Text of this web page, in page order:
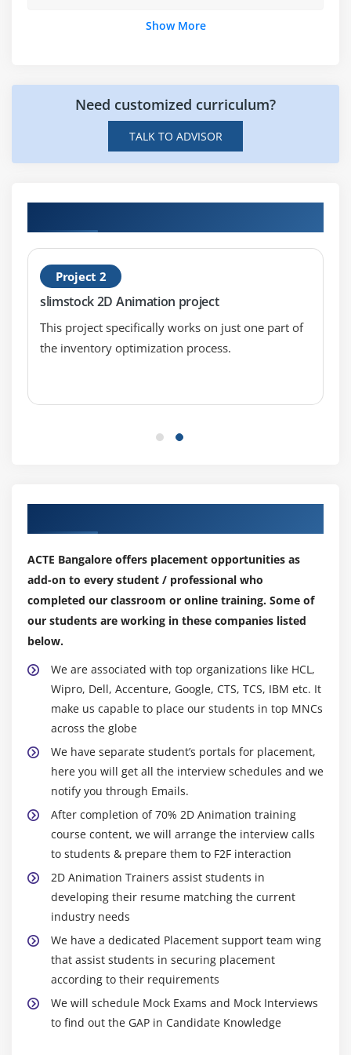
animation to include in your showreel.
Show More
Need customized curriculum?
TALK TO ADVISOR
Project 2
slimstock 2D Animation project
This project specifically works on just one part of
the inventory optimization process.
ACTE Bangalore offers placement opportunities as
add-on to every student / professional who
completed our classroom or online training. Some of
our students are working in these companies listed
below.
We are associated with top organizations like HCL,
Wipro, Dell, Accenture, Google, CTS, TCS, IBM etc. It
make us capable to place our students in top MNCs
across the globe
We have separate student’s portals for placement,
here you will get all the interview schedules and we
notify you through Emails.
After completion of 70% 2D Animation training
course content, we will arrange the interview calls
to students & prepare them to F2F interaction
2D Animation Trainers assist students in
developing their resume matching the current
industry needs
We have a dedicated Placement support team wing
that assist students in securing placement
according to their requirements
We will schedule Mock Exams and Mock Interviews
to find out the GAP in Candidate Knowledge